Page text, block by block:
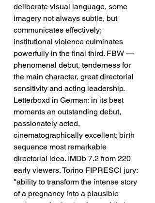
deliberate visual language, some
imagery not always subtle, but
communicates effectively;
institutional violence culminates
powerfully in the final third. FBW —
phenomenal debut, tenderness for
the main character, great directorial
sensitivity and acting leadership.
Letterboxd in German: in its best
moments an outstanding debut,
passionately acted,
cinematographically excellent; birth
sequence most remarkable
directorial idea. IMDb 7.2 from 220
early viewers. Torino FIPRESCI jury:
"ability to transform the intense story
of a pregnancy into a plausible